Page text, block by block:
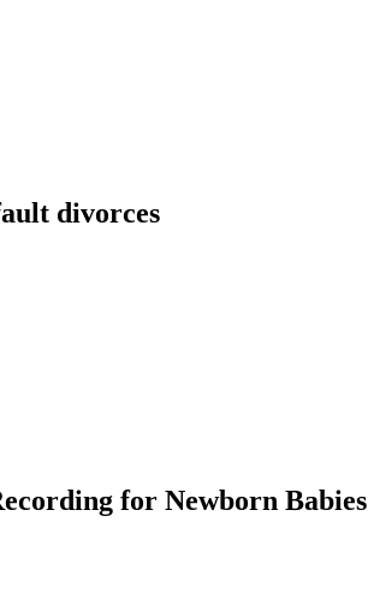
divorces
for Newborn Babies